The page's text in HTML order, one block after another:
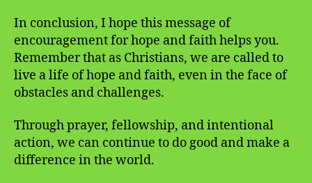
In conclusion, I hope this message of
encouragement for hope and faith helps you.
Remember that as Christians, we are called to
live a life of hope and faith, even in the face of
obstacles and challenges.
Through prayer, fellowship, and intentional
action, we can continue to do good and make a
difference in the world.